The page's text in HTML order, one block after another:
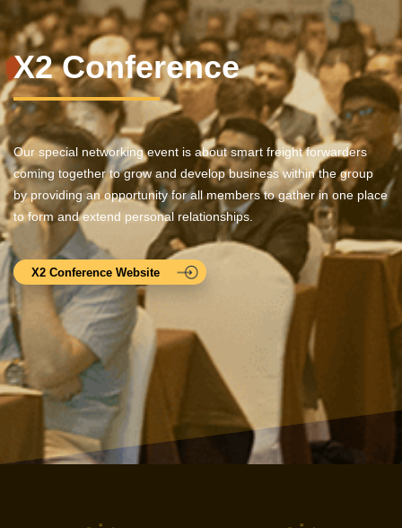
X2 Conference
Our special networking event is about smart freight forwarders
coming together to grow and develop business within the group
by providing an opportunity for all members to gather in one place
to form and extend personal relationships.
X2 Conference Website
12 12